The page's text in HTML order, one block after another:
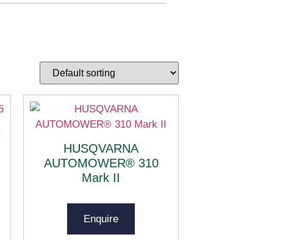
HUSQVARNA
AUTOMOWER® 310
Mark II
Enquire